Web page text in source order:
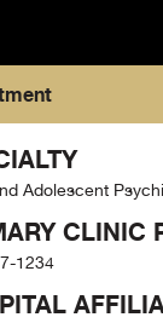
Adolescent
CLINIC
1234